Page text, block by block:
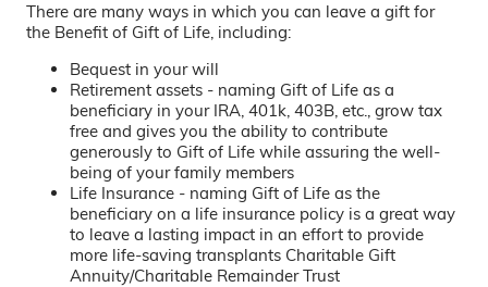
There are many ways in which you can leave a gift for
the Benefit of Gift of Life, including:
Bequest in your will
Retirement assets - naming Gift of Life as a
beneficiary in your IRA, 401k, 403B, etc., grow tax
free and gives you the ability to contribute
generously to Gift of Life while assuring the well-
being of your family members
Life Insurance - naming Gift of Life as the
beneficiary on a life insurance policy is a great way
to leave a lasting impact in an effort to provide
more life-saving transplants Charitable Gift
Annuity/Charitable Remainder Trust